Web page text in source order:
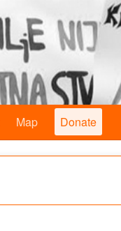
Map Donate